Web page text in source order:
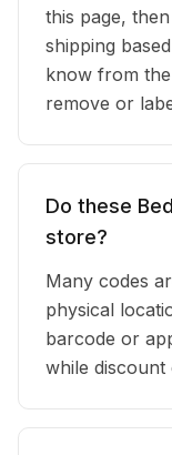
this page,
shipping
know from
remove or
Do these
store?
Many codes
physical
barcode or
while discount